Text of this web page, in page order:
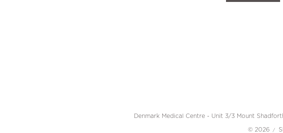
Denmark Medical Centre - Unit 3/3 Mount
© 2026